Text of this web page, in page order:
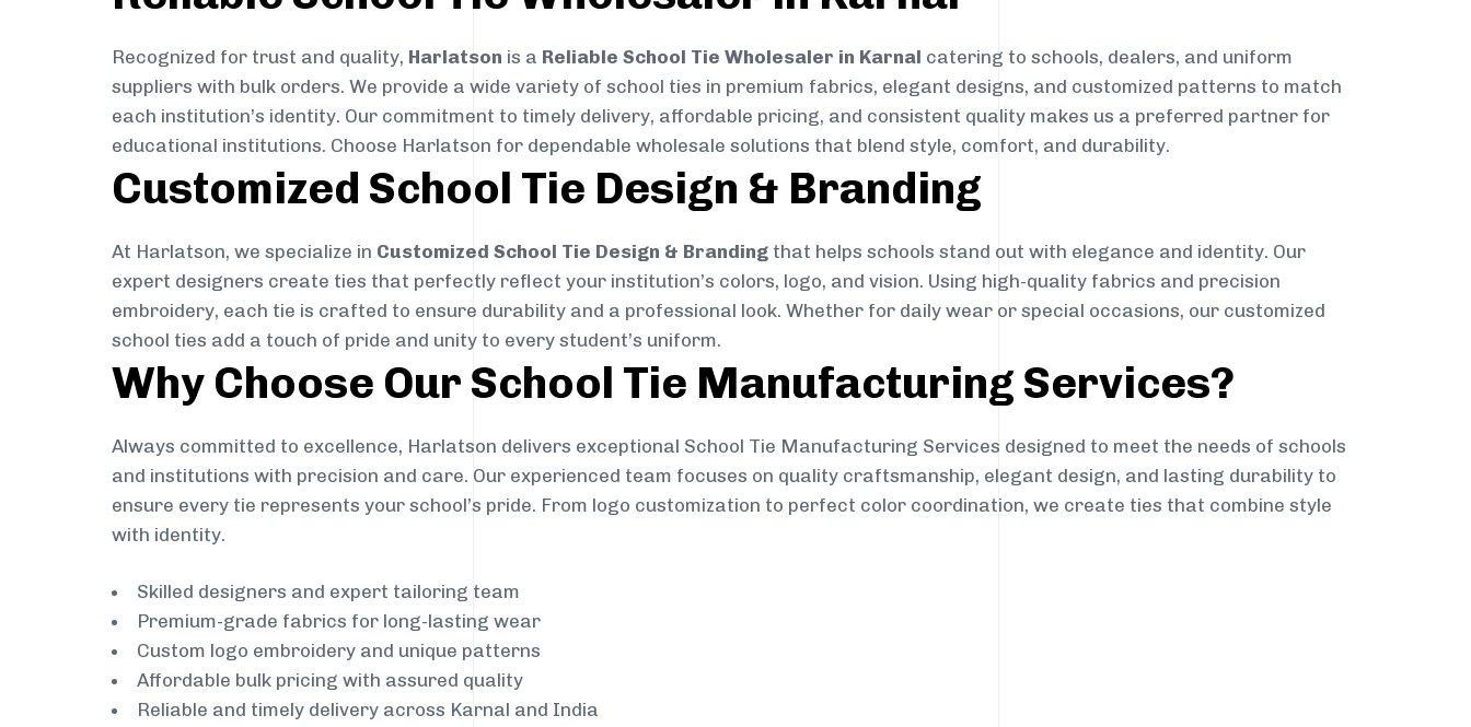
Recognized for trust and quality, Harlatson is a Reliable School Tie Wholesaler in Karnal catering to schools, dealers, and uniform
suppliers with bulk orders. We provide a wide variety of school ties in premium fabrics, elegant designs, and customized patterns to match
each institution’s identity. Our commitment to timely delivery, affordable pricing, and consistent quality makes us a preferred partner for
educational institutions. Choose Harlatson for dependable wholesale solutions that blend style, comfort, and durability.
Customized School Tie Design & Branding
At Harlatson, we specialize in Customized School Tie Design & Branding that helps schools stand out with elegance and identity. Our
expert designers create ties that perfectly reflect your institution’s colors, logo, and vision. Using high-quality fabrics and precision
embroidery, each tie is crafted to ensure durability and a professional look. Whether for daily wear or special occasions, our customized
school ties add a touch of pride and unity to every student’s uniform.
Why Choose Our School Tie Manufacturing Services?
Always committed to excellence, Harlatson delivers exceptional School Tie Manufacturing Services designed to meet the needs of schools
and institutions with precision and care. Our experienced team focuses on quality craftsmanship, elegant design, and lasting durability to
ensure every tie represents your school’s pride. From logo customization to perfect color coordination, we create ties that combine style
with identity.
Skilled designers and expert tailoring team
Premium-grade fabrics for long-lasting wear
Custom logo embroidery and unique patterns
Affordable bulk pricing with assured quality
Reliable and timely delivery across Karnal and India